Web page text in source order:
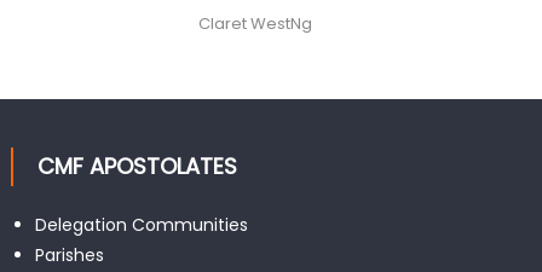
Claret WestNg
CMF APOSTOLATES
Delegation Communities
Parishes